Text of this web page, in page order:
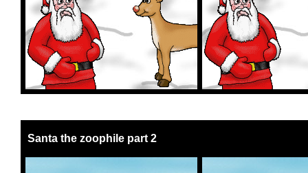
Santa the zoophile part 2